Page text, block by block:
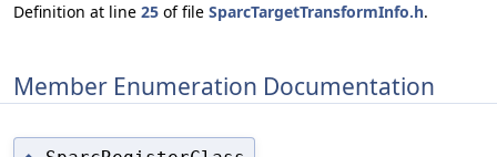
Definition at line 25 of file SparcTargetTransformInfo.h.
Member Enumeration Documentation